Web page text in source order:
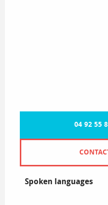
04 92 55
Spoken languages
Spoken languages